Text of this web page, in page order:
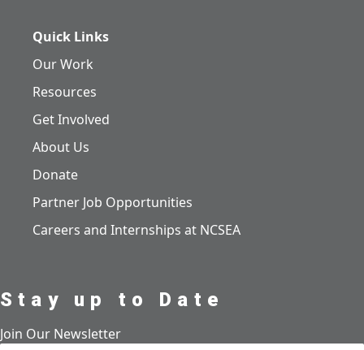
Quick Links
Our Work
Resources
Get Involved
About Us
Donate
Partner Job Opportunities
Careers and Internships at NCSEA
Stay up to Date
Join Our Newsletter